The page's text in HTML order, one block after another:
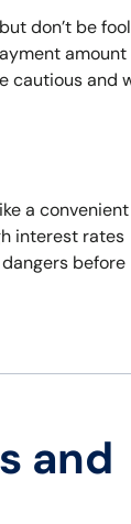
don’t be
amount
cautious and
a convenient
interest rates
before
and